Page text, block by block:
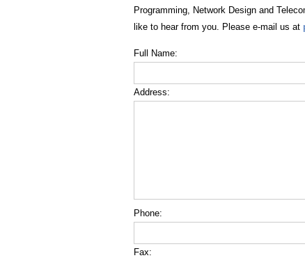
Programming, Network Design and
like to hear from you. Please e-mail us at
Full Name:
Address:
Phone:
Fax: